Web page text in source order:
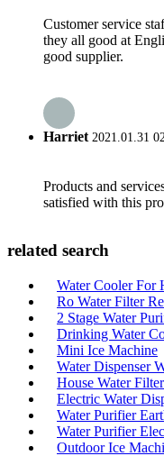
Customer service
they all good at
good supplier.
Harriet2021.01.31
Products and
satisfied with this
related search
Water Cooler For
Ro Water Filter
2 Stage Water
Drinking Water
Mini Ice Machine
Water Dispenser
House Water
Electric Water
Water Purifier
Water Purifier
Outdoor Ice